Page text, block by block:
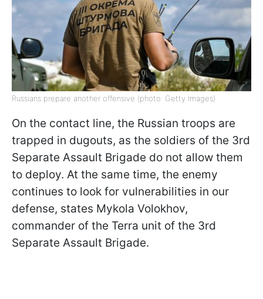
Russians prepare another offensive (photo: Getty Images)
On the contact line, the Russian troops are
trapped in dugouts, as the soldiers of the 3rd
Separate Assault Brigade do not allow them
to deploy. At the same time, the enemy
continues to look for vulnerabilities in our
defense, states Mykola Volokhov,
commander of the Terra unit of the 3rd
Separate Assault Brigade.